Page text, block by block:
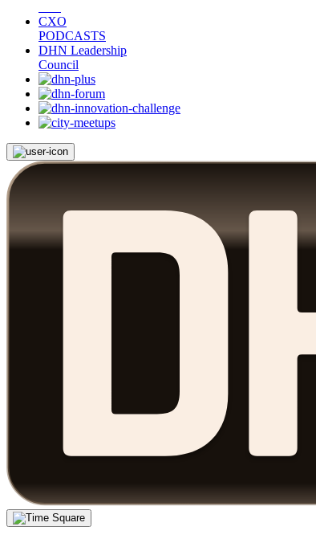
CXO
PODCASTS
DHN Leadership
Council